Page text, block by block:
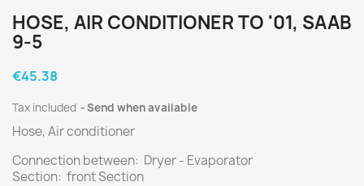
HOSE, AIR CONDITIONER TO '01, SAAB
9-5
€45.38
Tax included Send when available
Hose, Air conditioner
Connection between: Dryer - Evaporator
Section: front Section